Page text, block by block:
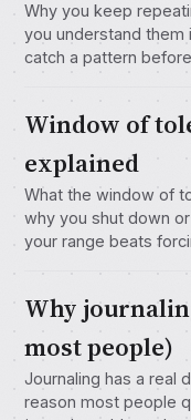
Why you keep
you understand them
catch a pattern
Window of
explained
What the window of
why you shut down
your range beats
Why
most people)
Journaling has a real
reason most people